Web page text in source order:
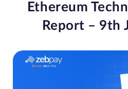
Ethereum
Report – 9th